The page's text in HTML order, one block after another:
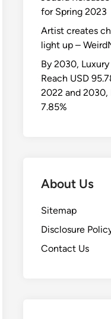
for Spring 2023
Artist creates
light up –
By 2030,
Reach USD
2022 and
7.85%
About Us
Sitemap
Disclosure
Contact Us